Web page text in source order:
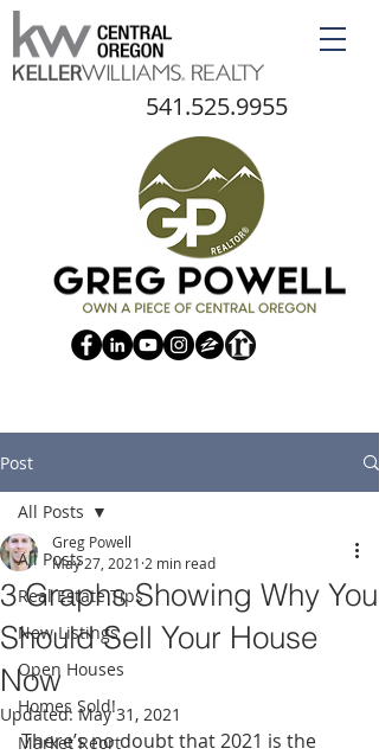
541.525.9955
Post
All Posts
Real Estate Tips
New Listings
Open Houses
Homes Sold!
Market Reort
All Posts
3 Graphs Showing Why You
Should Sell Your House
Now
Greg Powell
May 27, 2021 2 min read
Updated:May 31, 2021
There’s no doubt that 2021 is the